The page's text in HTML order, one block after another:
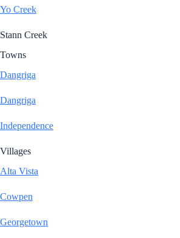
Yo Creek
Stann Creek
Towns
Dangriga
Dangriga
Independence
Villages
Alta Vista
Cowpen
Georgetown